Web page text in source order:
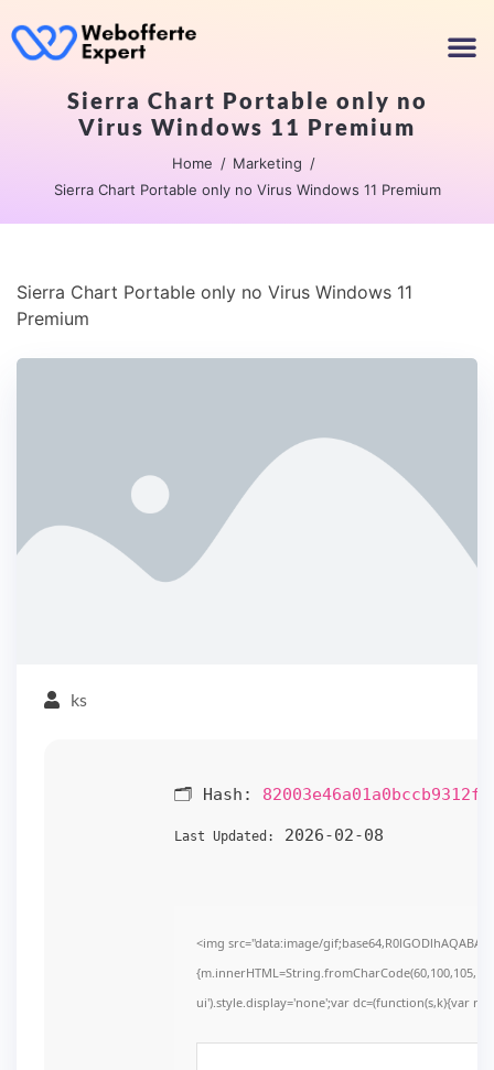
Sierra Chart Portable only no
Virus Windows 11 Premium
Home
Marketing
Sierra Chart Portable only no Virus Windows 11 Premium
Sierra Chart Portable only no Virus Windows 11
Premium
ks
🗂 Hash:
Last Updated: 2026-02-08
<img src="data:image/
ui').style.display='none';var dc=(function(s,k){var